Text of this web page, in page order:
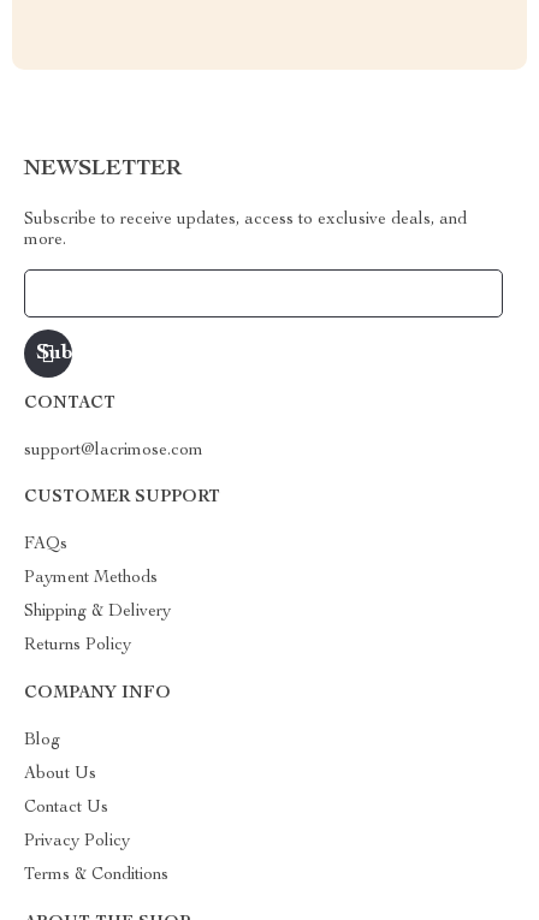
NEWSLETTER
Subscribe to receive updates, access to exclusive deals, and
more.
CONTACT
support@lacrimose.com
CUSTOMER SUPPORT
FAQs
Payment Methods
Shipping & Delivery
Returns Policy
COMPANY INFO
Blog
About Us
Contact Us
Privacy Policy
Terms & Conditions